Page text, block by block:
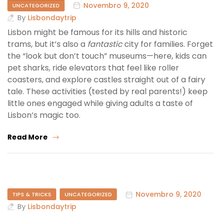
UNCATEGORIZED
Novembro 9, 2020
By Lisbondaytrip
Lisbon might be famous for its hills and historic
trams, but it’s also a fantasticcity for families. Forget
the “look but don’t touch” museums—here, kids can
pet sharks, ride elevators that feel like roller
coasters, and explore castles straight out of a fairy
tale. These activities (tested by real parents!) keep
little ones engaged while giving adults a taste of
Lisbon’s magic too.
Read More
TIPS & TRICKS UNCATEGORIZED
Novembro 9, 2020
By Lisbondaytrip